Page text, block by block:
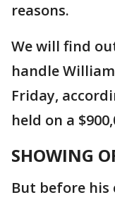
reasons.
We will find
handle
Friday,
held on a
SHOWING
But before his